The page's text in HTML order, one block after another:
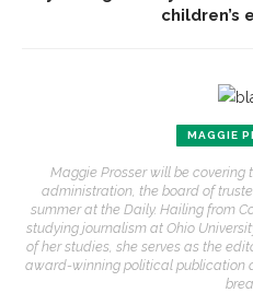
children’s
MAGGIE
Maggie Prosser will be
administration, the board of
summer at the Daily. Hailing from
studying journalism at Ohio
of her studies, she serves as the
award-winning political publication